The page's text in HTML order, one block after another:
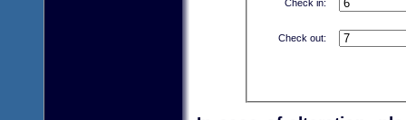
Check in:
Check out: